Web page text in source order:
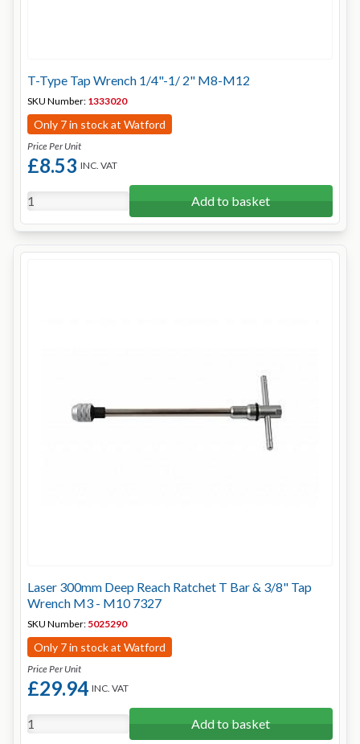
T-Type Tap Wrench 1/4"-1/ 2" M8-M12
SKU Number: 1333020
Only 7 in stock at Watford
Price Per Unit
£8.53 INC. VAT
Add to basket
Laser 300mm Deep Reach Ratchet T Bar & 3/8" Tap
Wrench M3 - M10 7327
SKU Number: 5025290
Only 7 in stock at Watford
Price Per Unit
£29.94 INC. VAT
Add to basket